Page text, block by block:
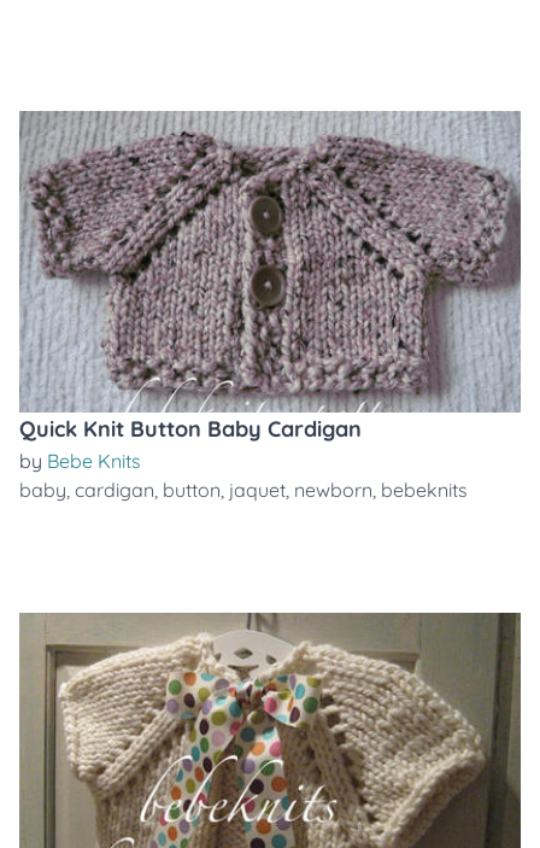
Quick Knit Button Baby Cardigan
by Bebe Knits
baby, cardigan, button, jaquet, newborn, bebeknits